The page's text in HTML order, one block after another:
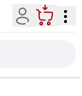
Account Cart